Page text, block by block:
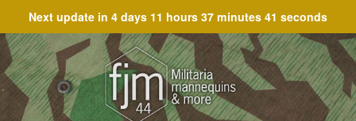
Next update in 4 days 11 hours 37 minutes 41 seconds
Skip
to
navigation
Skip
to
content